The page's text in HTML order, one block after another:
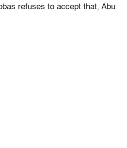
refuses to accept that, Abu